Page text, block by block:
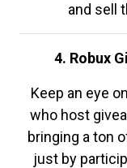
and sell
4. Robux
Keep an eye
who host
bringing a ton
just by